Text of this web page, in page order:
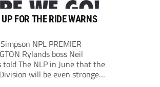
FOR THE RIDE WARNS
NPL PREMIER
Rylands boss Neil
told The NLP in June that the
will be even stronger